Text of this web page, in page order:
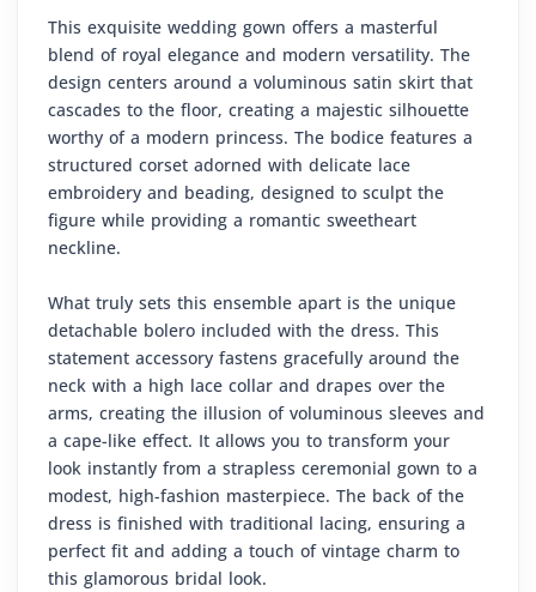
This exquisite wedding gown offers a masterful
blend of royal elegance and modern versatility. The
design centers around a voluminous satin skirt that
cascades to the floor, creating a majestic silhouette
worthy of a modern princess. The bodice features a
structured corset adorned with delicate lace
embroidery and beading, designed to sculpt the
figure while providing a romantic sweetheart
neckline.
What truly sets this ensemble apart is the unique
detachable bolero included with the dress. This
statement accessory fastens gracefully around the
neck with a high lace collar and drapes over the
arms, creating the illusion of voluminous sleeves and
a cape-like effect. It allows you to transform your
look instantly from a strapless ceremonial gown to a
modest, high-fashion masterpiece. The back of the
dress is finished with traditional lacing, ensuring a
perfect fit and adding a touch of vintage charm to
this glamorous bridal look.